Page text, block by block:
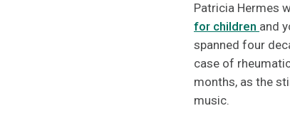
Patricia Hermes
for children and
spanned four
case of
months, as the
music.